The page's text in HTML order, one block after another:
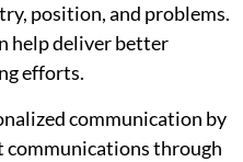
position, and problems.
help deliver better
efforts.
communication by
communications through